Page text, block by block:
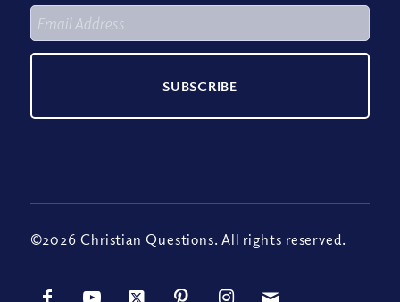
©2026 Christian Questions. All rights reserved.